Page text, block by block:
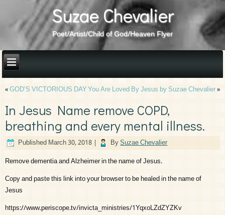
Suzae Chevalier
Poet/Artist/Child of God/Heaven Flyer
«GOD’S VICTORIOUS DAYYou Are Loved By Jesus by Suzae Chevalier»
In Jesus Name remove COPD,
breathing and every mental illness.
PublishedMarch 30, 2018 | BySuzae Chevalier
Remove dementia and Alzheimer in the name of Jesus.
Copy and paste this link into your browser to be healed in the name of
Jesus
https://www.periscope.tv/invicta_ministries/1YqxoLZdZYZKv